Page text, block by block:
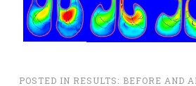
POSTED IN RESULTS: BEFORE AND